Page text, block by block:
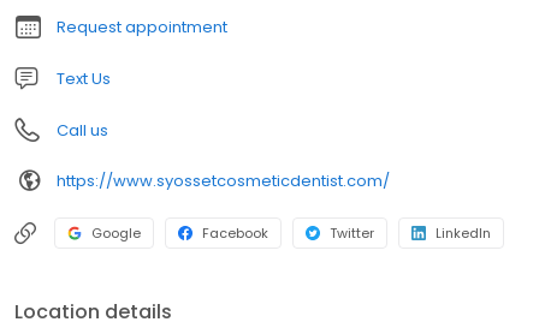
Request appointment
Text Us
Call us
https://www.syossetcosmeticdentist.com/
Google Facebook Twitter LinkedIn
Location details